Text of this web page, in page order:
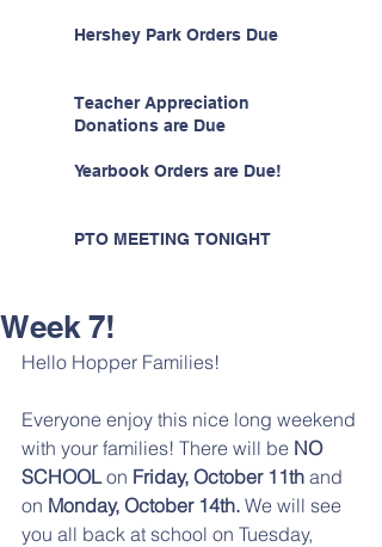
Hershey Park Orders Due
Teacher Appreciation
Donations are Due
Yearbook Orders are Due!
PTO MEETING TONIGHT
Week 7!
Hello Hopper Families!
Everyone enjoy this nice long weekend
with your families! There will be NO
SCHOOL on Friday, October 11th and
on Monday, October 14th. We will see
you all back at school on Tuesday,